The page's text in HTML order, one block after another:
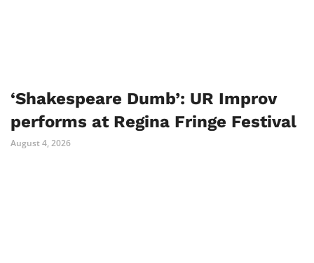
‘Shakespeare Dumb’: UR Improv
performs at Regina Fringe Festival
August 4, 2026